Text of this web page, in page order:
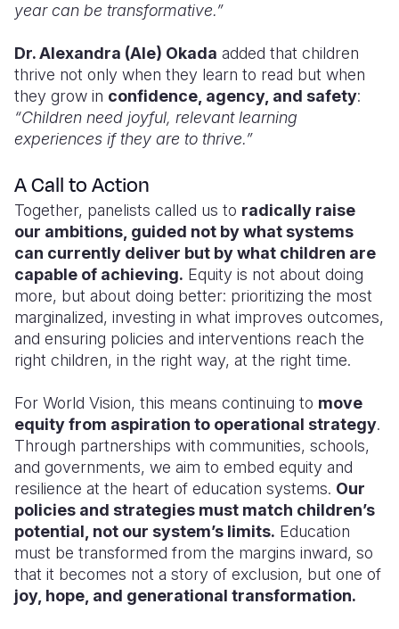
year can be transformative.”
Dr. Alexandra (Ale) Okada added that children
thrive not only when they learn to read but when
they grow in confidence, agency, and safety:
“Children need joyful, relevant learning
experiences if they are to thrive.”
A Call to Action
Together, panelists called us to radically raise
our ambitions, guided not by what systems
can currently deliver but by what children are
capable of achieving. Equity is not about doing
more, but about doing better: prioritizing the most
marginalized, investing in what improves outcomes,
and ensuring policies and interventions reach the
right children, in the right way, at the right time.
For World Vision, this means continuing to move
equity from aspiration to operational strategy.
Through partnerships with communities, schools,
and governments, we aim to embed equity and
resilience at the heart of education systems. Our
policies and strategies must match children’s
potential, not our system’s limits. Education
must be transformed from the margins inward, so
that it becomes not a story of exclusion, but one of
joy, hope, and generational transformation.